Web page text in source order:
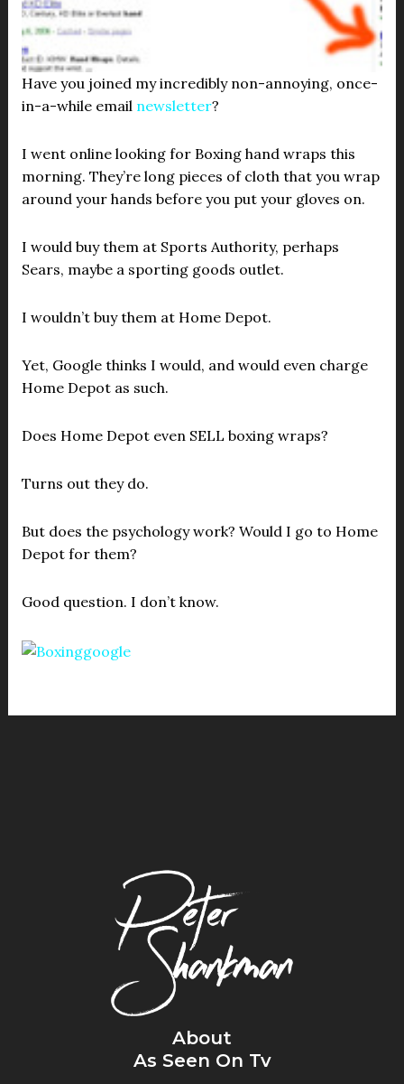
Have you joined my incredibly non-annoying, once-
in-a-while email newsletter?
I went online looking for Boxing hand wraps this
morning. They’re long pieces of cloth that you wrap
around your hands before you put your gloves on.
I would buy them at Sports Authority, perhaps
Sears, maybe a sporting goods outlet.
I wouldn’t buy them at Home Depot.
Yet, Google thinks I would, and would even charge
Home Depot as such.
Does Home Depot even SELL boxing wraps?
Turns out they do.
But does the psychology work? Would I go to Home
Depot for them?
Good question. I don’t know.
About
As Seen On Tv